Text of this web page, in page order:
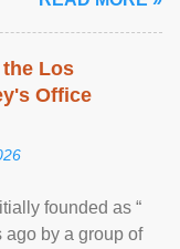
Los
Office
founded as “
ago by a group of